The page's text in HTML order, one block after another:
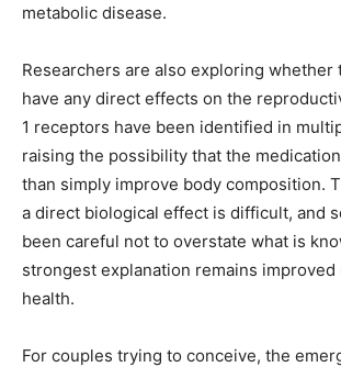
metabolic disease.
Researchers are also exploring whether
have any direct effects on the
1 receptors have been identified in
raising the possibility that the
than simply improve body composition.
a direct biological effect is difficult, and
been careful not to overstate what is
strongest explanation remains improved
health.
For couples trying to conceive, the